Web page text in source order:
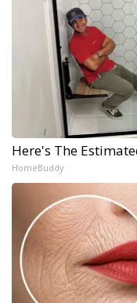
Here's The
HomeBuddy